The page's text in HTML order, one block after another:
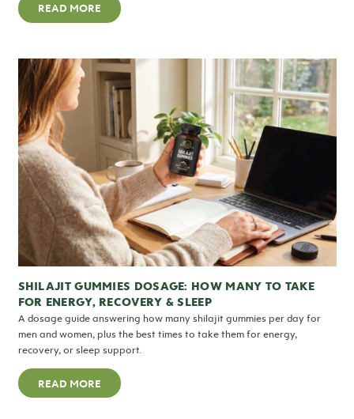
READ MORE
SHILAJIT GUMMIES DOSAGE: HOW MANY TO TAKE
FOR ENERGY, RECOVERY & SLEEP
A dosage guide answering how many shilajit gummies per day for
men and women, plus the best times to take them for energy,
recovery, or sleep support.
READ MORE